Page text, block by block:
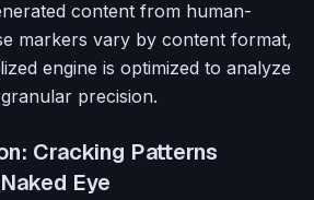
content from human-
markers vary by content format,
engine is optimized to analyze
precision.
Cracking Patterns
Eye